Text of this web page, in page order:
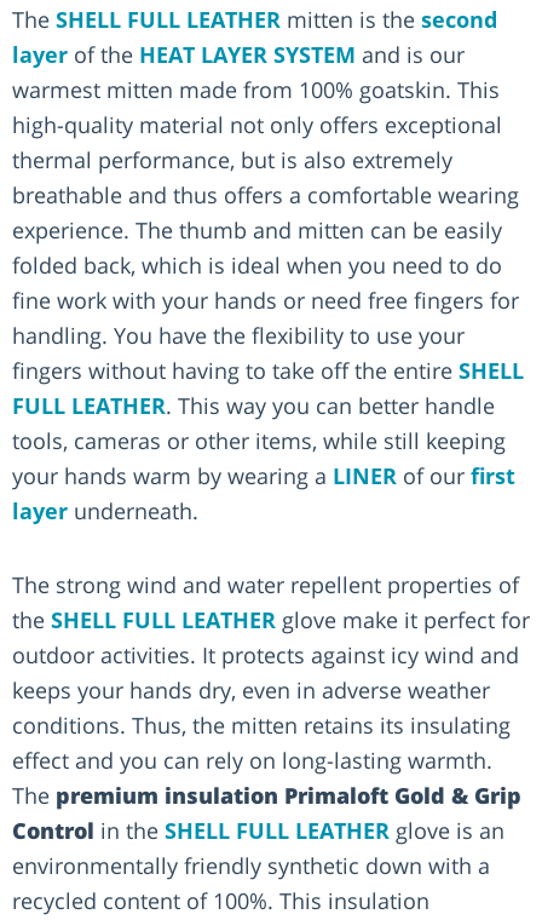
The SHELL FULL LEATHER mitten is the second
layer of the HEAT LAYER SYSTEM and is our
warmest mitten made from 100% goatskin. This
high-quality material not only offers exceptional
thermal performance, but is also extremely
breathable and thus offers a comfortable wearing
experience. The thumb and mitten can be easily
folded back, which is ideal when you need to do
fine work with your hands or need free fingers for
handling. You have the flexibility to use your
fingers without having to take off the entire SHELL
FULL LEATHER. This way you can better handle
tools, cameras or other items, while still keeping
your hands warm by wearing a LINER of our first
layer underneath.
The strong wind and water repellent properties of
the SHELL FULL LEATHER glove make it perfect for
outdoor activities. It protects against icy wind and
keeps your hands dry, even in adverse weather
conditions. Thus, the mitten retains its insulating
effect and you can rely on long-lasting warmth.
The premium insulation Primaloft Gold & Grip
Control in the SHELL FULL LEATHER glove is an
environmentally friendly synthetic down with a
recycled content of 100%. This insulation